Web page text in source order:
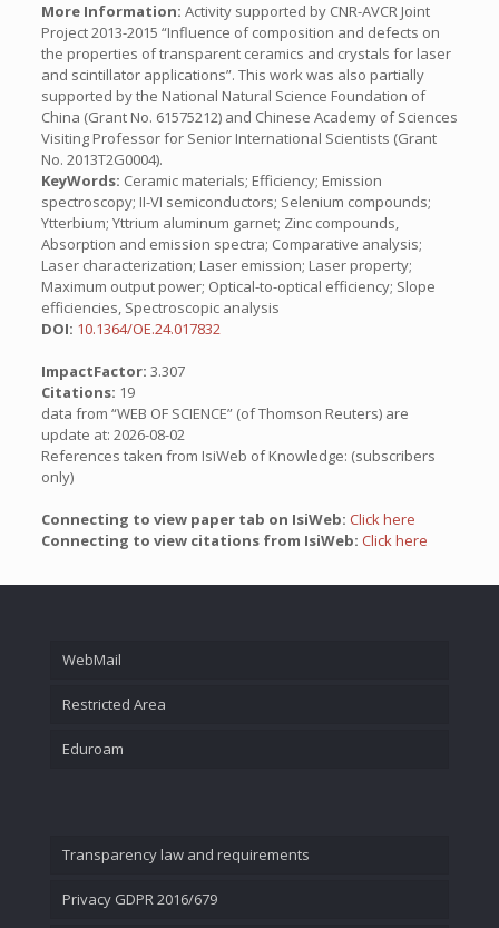
More Information: Activity supported by CNR-AVCR Joint
Project 2013-2015 “Influence of composition and defects on
the properties of transparent ceramics and crystals for laser
and scintillator applications”. This work was also partially
supported by the National Natural Science Foundation of
China (Grant No. 61575212) and Chinese Academy of Sciences
Visiting Professor for Senior International Scientists (Grant
No. 2013T2G0004).
KeyWords: Ceramic materials; Efficiency; Emission
spectroscopy; II-VI semiconductors; Selenium compounds;
Ytterbium; Yttrium aluminum garnet; Zinc compounds,
Absorption and emission spectra; Comparative analysis;
Laser characterization; Laser emission; Laser property;
Maximum output power; Optical-to-optical efficiency; Slope
efficiencies, Spectroscopic analysis
DOI: 10.1364/OE.24.017832
ImpactFactor: 3.307
Citations: 19
data from “WEB OF SCIENCE” (of Thomson Reuters) are
update at: 2026-08-02
References taken from IsiWeb of Knowledge: (subscribers
only)
Connecting to view paper tab on IsiWeb: Click here
Connecting to view citations from IsiWeb: Click here
WebMail
Restricted Area
Eduroam
Transparency law and requirements
Privacy GDPR 2016/679